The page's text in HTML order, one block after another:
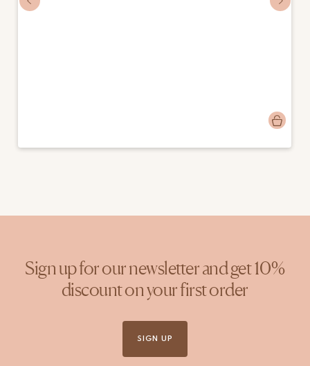
published
Sign up for our newsletter and get 10%
discount on your first order
SIGN UP